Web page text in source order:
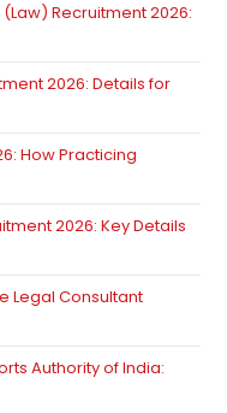
Recruitment 2026:
2026: Details for
How Practicing
2026: Key Details
Legal Consultant
Authority of India: